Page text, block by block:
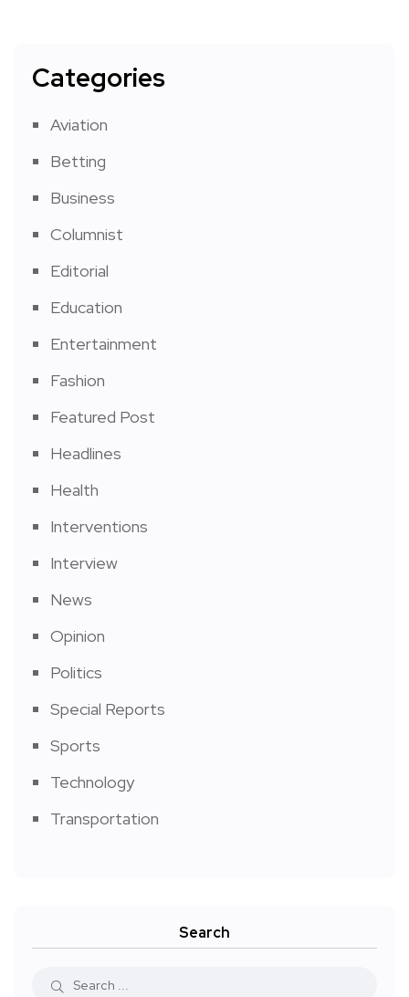
Categories
Aviation
Betting
Business
Columnist
Editorial
Education
Entertainment
Fashion
Featured Post
Headlines
Health
Interventions
Interview
News
Opinion
Politics
Special Reports
Sports
Technology
Transportation
Search